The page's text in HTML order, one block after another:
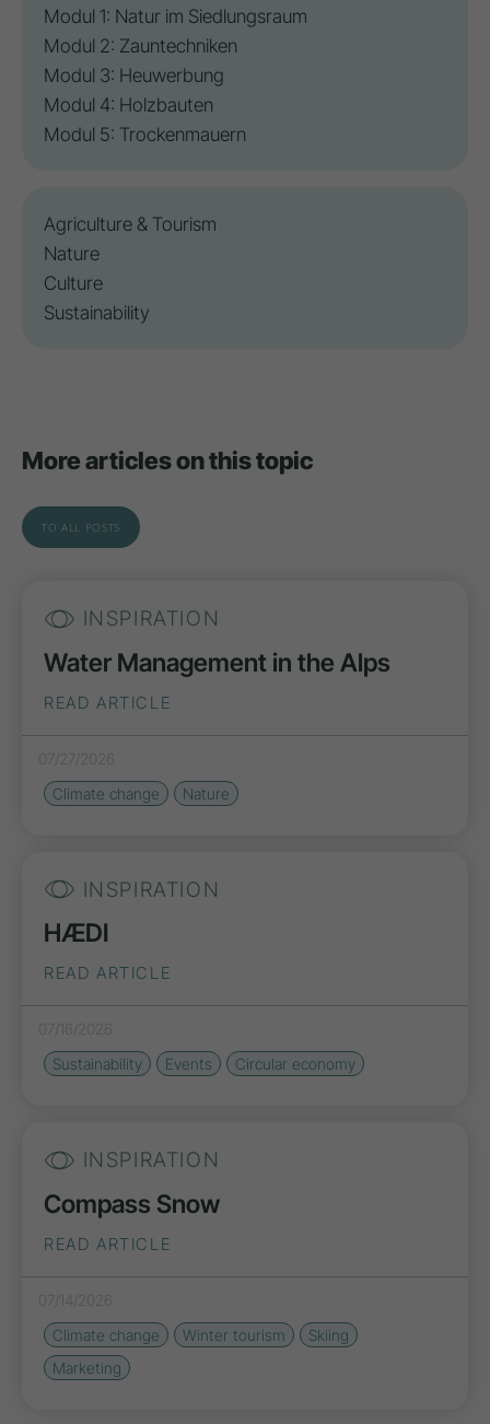
Modul 1: Natur im Siedlungsraum
Modul 2: Zauntechniken
Modul 3: Heuwerbung
Modul 4: Holzbauten
Modul 5: Trockenmauern
Agriculture & Tourism
Nature
Culture
Sustainability
More articles on this topic
TO ALL POSTS
INSPIRATION
Water Management in the Alps
READ ARTICLE
07/27/2026
Climate change
Nature
INSPIRATION
HÆDI
READ ARTICLE
07/16/2026
Sustainability
Events Circular economy
INSPIRATION
Compass Snow
READ ARTICLE
07/14/2026
Climate change
Winter tourism
Skiing
Marketing